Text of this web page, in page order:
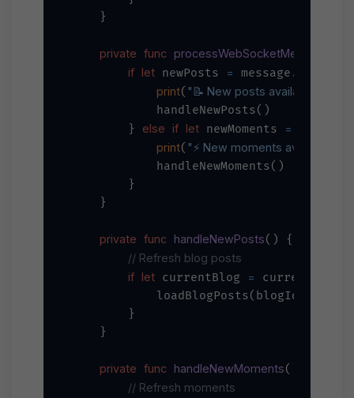
    }
private func processWebSocketMessage
if let newPosts =
print( "📝 New posts available:
            handleNewPosts()
        }
else if let newMoments =
print( "⚡ New moments available:
            handleNewMoments()
        }
    }
private func handleNewPosts() {
// Refresh blog posts
if let currentBlog =
currentBlog
loadBlogPosts(blogId:
        }
    }
private func handleNewMoments() {
// Refresh moments